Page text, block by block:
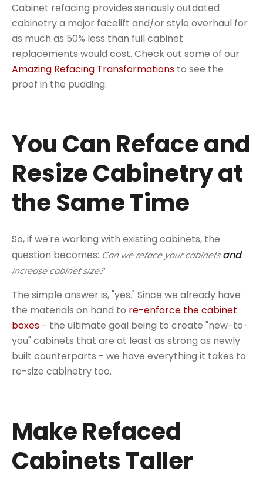
Cabinet refacing provides seriously outdated
cabinetry a major facelift and/or style overhaul for
as much as 50% less than full cabinet
replacements would cost. Check out some of our
Amazing Refacing Transformations to see the
proof in the pudding.
You Can Reface and
Resize Cabinetry at
the Same Time
So, if we're working with existing cabinets, the
question becomes: Can we reface your cabinetsand
increase cabinet size?
The simple answer is, "yes." Since we already have
the materials on hand to re-enforce the cabinet
boxes - the ultimate goal being to create "new-to-
you" cabinets that are at least as strong as newly
built counterparts - we have everything it takes to
re-size cabinetry too.
Make Refaced
Cabinets Taller